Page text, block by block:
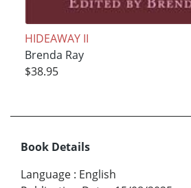
HIDEAWAY II
Brenda Ray
$38.95
Book Details
Language : English